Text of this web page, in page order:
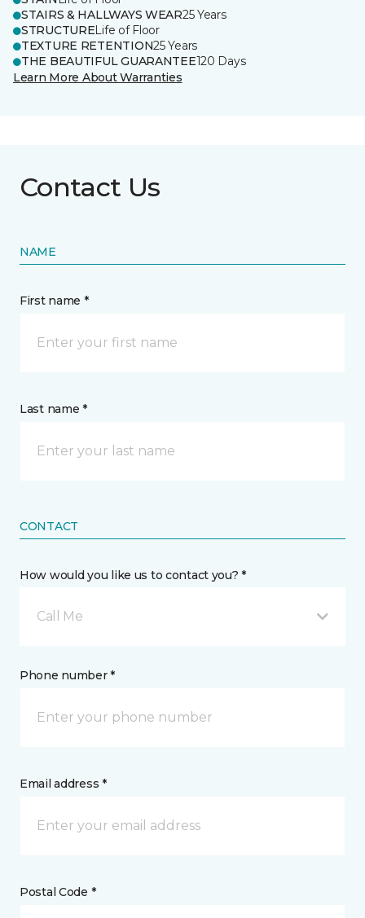
STAIRS & HALLWAYS WEAR25 Years
STRUCTURELife of Floor
TEXTURE RETENTION25 Years
THE BEAUTIFUL GUARANTEE120 Days
Learn More About Warranties
Contact Us
NAME
First name *
Last name *
CONTACT
How would you like us to contact you? *
Call Me
Phone number *
Email address *
Postal Code *